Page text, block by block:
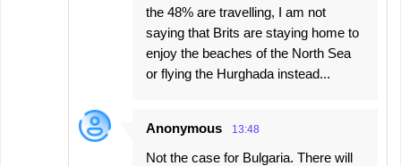
the 48% are travelling, I am not
saying that Brits are staying home to
enjoy the beaches of the North Sea
or flying the Hurghada instead...
Anonymous 13:48
Not the case for Bulgaria. There will